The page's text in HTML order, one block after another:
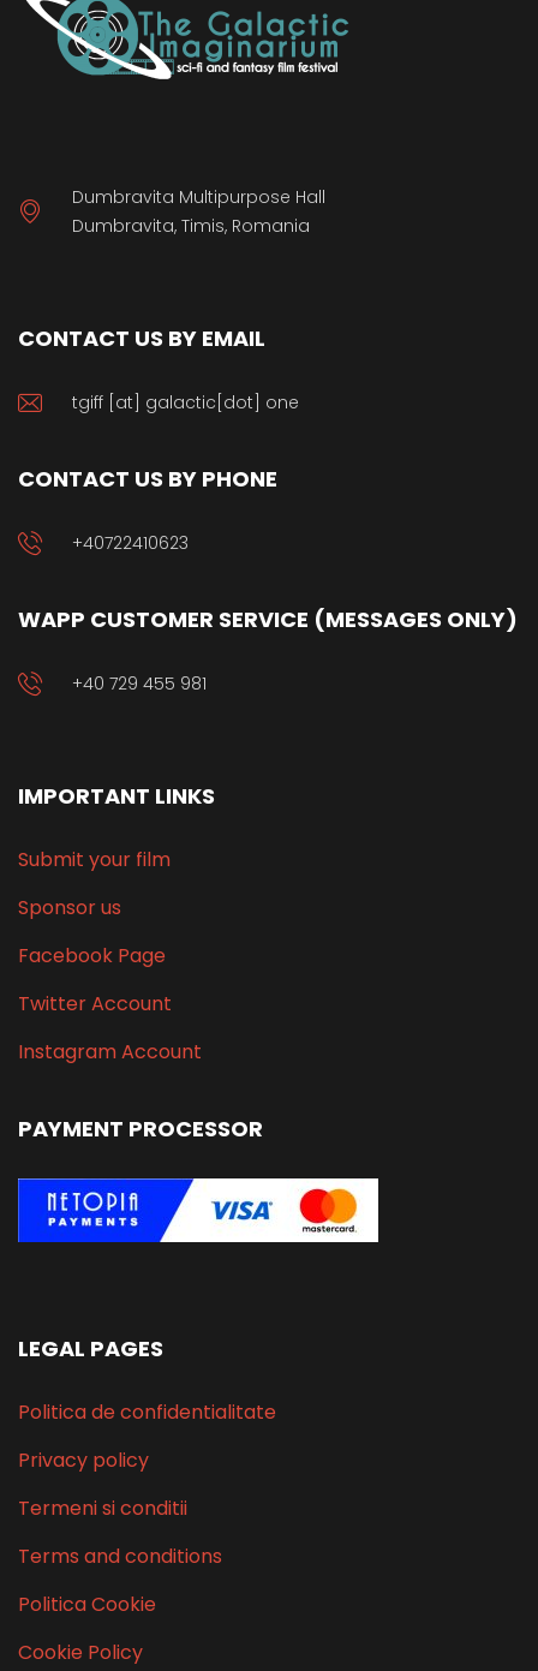
Dumbravita Multipurpose Hall
Dumbravita, Timis, Romania
CONTACT US BY EMAIL
tgiff [at] galactic[dot] one
CONTACT US BY PHONE
+40722410623
WAPP CUSTOMER SERVICE (MESSAGES ONLY)
+40 729 455 981
IMPORTANT LINKS
Submit your film
Sponsor us
Facebook Page
Twitter Account
Instagram Account
PAYMENT PROCESSOR
LEGAL PAGES
Politica de confidentialitate
Privacy policy
Termeni si conditii
Terms and conditions
Politica Cookie
Cookie Policy